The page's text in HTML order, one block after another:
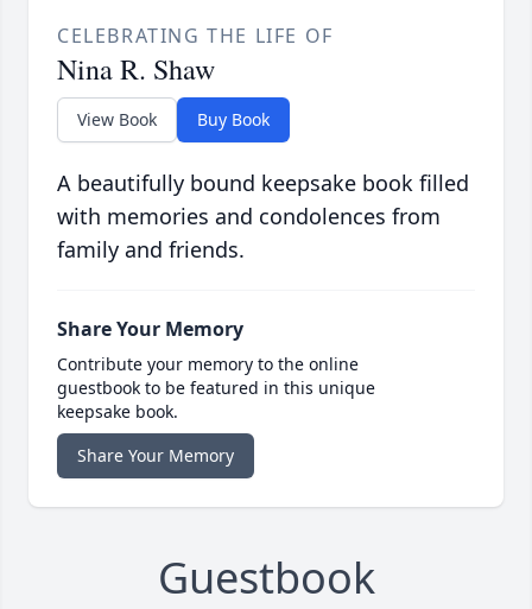
CELEBRATING THE LIFE OF
Nina R. Shaw
View Book Buy Book
A beautifully bound keepsake book filled
with memories and condolences from
family and friends.
Share Your Memory
Contribute your memory to the online
guestbook to be featured in this unique
keepsake book.
Share Your Memory
Guestbook